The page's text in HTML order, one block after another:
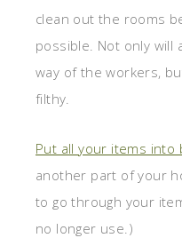
clean out the rooms
possible. Not only will
way of the workers,
filthy.
Put all your items into
another part of your
to go through your
no longer use.)